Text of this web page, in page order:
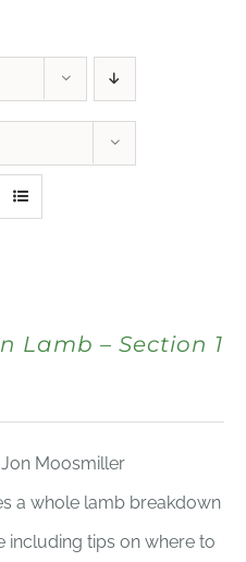
Lamb – Section 1
Moosmiller
a whole lamb breakdown
including tips on where to